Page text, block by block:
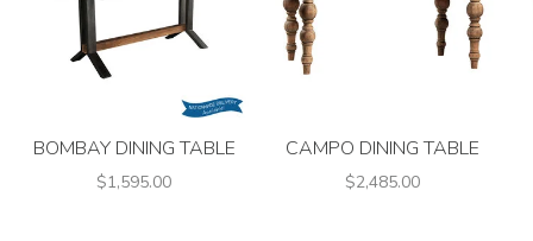
BOMBAY DINING TABLE
$1,595.00
CAMPO DINING TABLE
$2,485.00